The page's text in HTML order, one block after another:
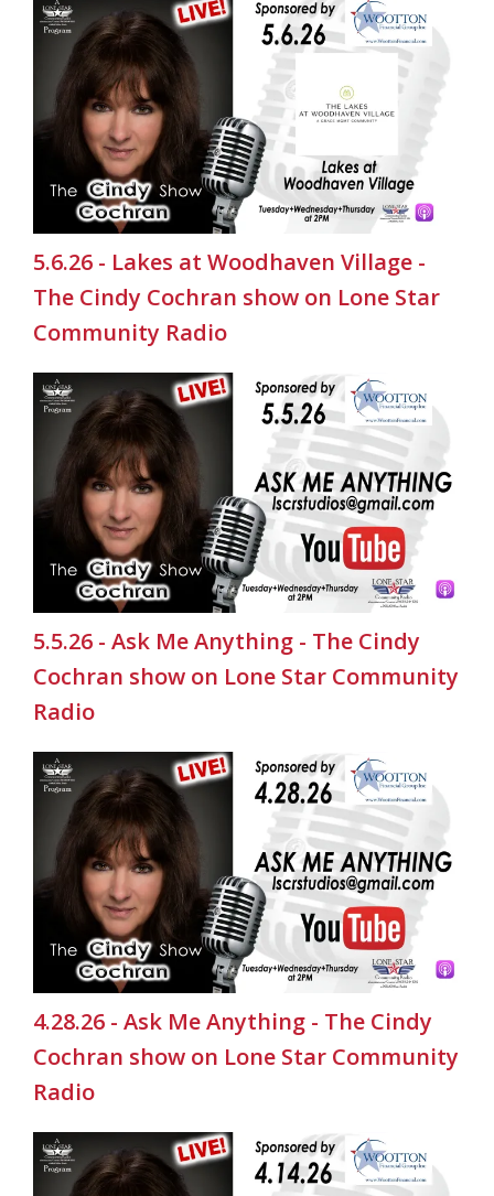
5.6.26 - Lakes at Woodhaven Village -
The Cindy Cochran show on Lone Star
Community Radio
5.5.26 - Ask Me Anything - The Cindy
Cochran show on Lone Star Community
Radio
4.28.26 - Ask Me Anything - The Cindy
Cochran show on Lone Star Community
Radio